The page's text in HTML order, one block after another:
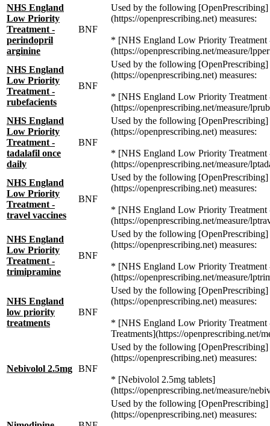
NHS England
Low Priority
Treatment -
perindopril
arginine
BNF
Used by the following [OpenPrescribing]
(https://openprescribing.net) measures:
* [NHS England Low Priority Treatment
(https://openprescribing.net/measure/
NHS England
Low Priority
Treatment -
rubefacients
BNF
Used by the following [OpenPrescribing]
(https://openprescribing.net) measures:
* [NHS England Low Priority Treatment
(https://openprescribing.net/measure/
NHS England
Low Priority
Treatment -
tadalafil once
daily
BNF
Used by the following [OpenPrescribing]
(https://openprescribing.net) measures:
* [NHS England Low Priority Treatment
(https://openprescribing.net/measure/
NHS England
Low Priority
Treatment -
travel vaccines
BNF
Used by the following [OpenPrescribing]
(https://openprescribing.net) measures:
* [NHS England Low Priority Treatment
(https://openprescribing.net/measure/
NHS England
Low Priority
Treatment -
trimipramine
BNF
Used by the following [OpenPrescribing]
(https://openprescribing.net) measures:
* [NHS England Low Priority Treatment
(https://openprescribing.net/measure/
NHS England
low priority
treatments
BNF
Used by the following [OpenPrescribing]
(https://openprescribing.net) measures:
* [NHS England Low Priority
Treatments](https://openprescribing.net/
Nebivolol 2.5mg BNF
Used by the following [OpenPrescribing]
(https://openprescribing.net) measures:
* [Nebivolol 2.5mg tablets]
(https://openprescribing.net/measure/
Used by the following [OpenPrescribing]
(https://openprescribing.net) measures: